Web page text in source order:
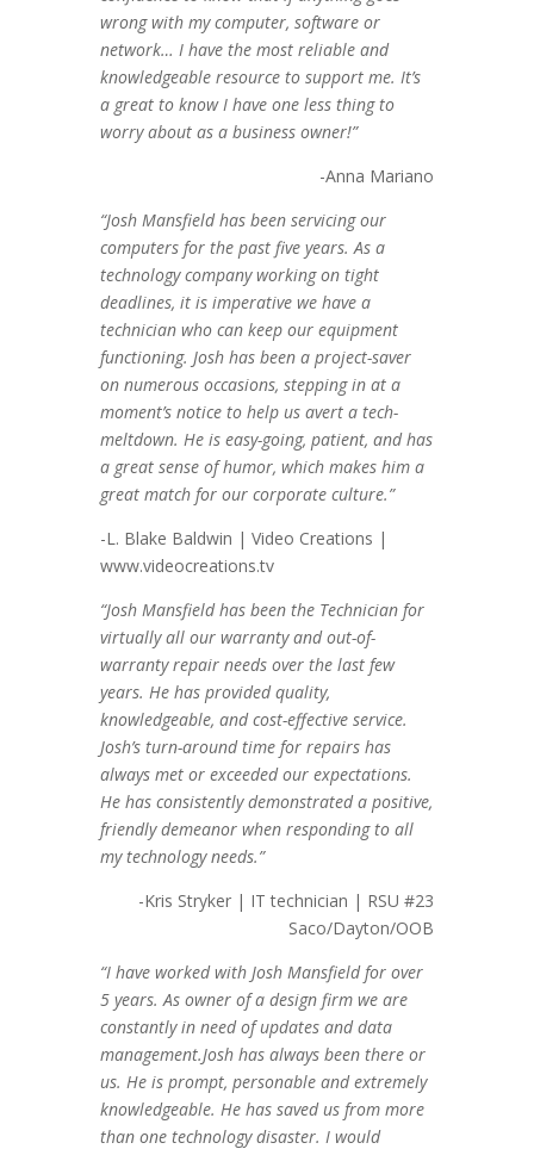
wrong with my computer, software or
network… I have the most reliable and
knowledgeable resource to support me. It’s
a great to know I have one less thing to
worry about as a business owner!”
-Anna Mariano
“Josh Mansfield has been servicing our
computers for the past five years. As a
technology company working on tight
deadlines, it is imperative we have a
technician who can keep our equipment
functioning. Josh has been a project-saver
on numerous occasions, stepping in at a
moment’s notice to help us avert a tech-
meltdown. He is easy-going, patient, and has
a great sense of humor, which makes him a
great match for our corporate culture.”
-L. Blake Baldwin | Video Creations |
www.videocreations.tv
“Josh Mansfield has been the Technician for
virtually all our warranty and out-of-
warranty repair needs over the last few
years. He has provided quality,
knowledgeable, and cost-effective service.
Josh’s turn-around time for repairs has
always met or exceeded our expectations.
He has consistently demonstrated a positive,
friendly demeanor when responding to all
my technology needs.”
-Kris Stryker | IT technician | RSU #23
Saco/Dayton/OOB
“I have worked with Josh Mansfield for over
5 years. As owner of a design firm we are
constantly in need of updates and data
management.Josh has always been there or
us. He is prompt, personable and extremely
knowledgeable. He has saved us from more
than one technology disaster. I would